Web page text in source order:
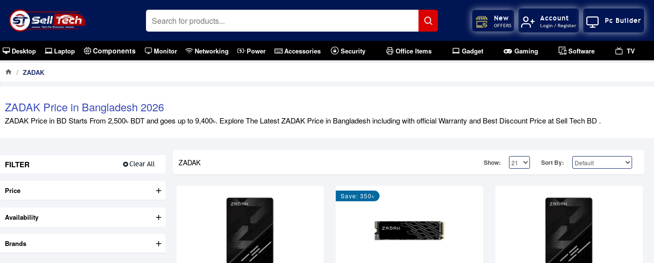
New
OFFERS
Account
Login / Register
Pc Builder
Desktop Laptop Components Monitor Networking Power Accessories Security Office Items Gadget Gaming Software TV
ZADAK
ZADAK Price in Bangladesh 2026
ZADAK Price in BD Starts From 2,500৳ BDT and goes up to 9,400৳. Explore The Latest ZADAK Price in Bangladesh including with official Warranty and Best Discount Price at Sell Tech BD .
FILTER Clear All
Price
Brands
Availability
ZADAK Show: Sort By:
Save: 350৳